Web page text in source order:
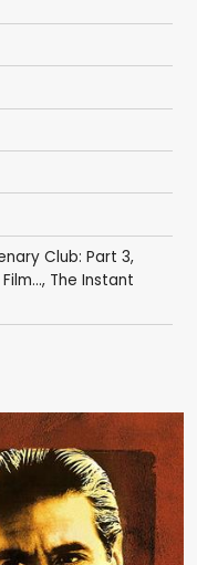
Club: Part 3,
, The Instant